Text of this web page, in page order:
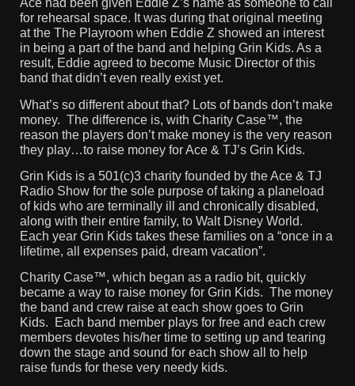
Ace had been given Eddie Z’s name as someone to call
for rehearsal space. It was during that original meeting
at the The Playroom when Eddie Z showed an interest
in being a part of the band and helping Grin Kids. As a
result, Eddie agreed to become Music Director of this
band that didn’t even really exist yet.
What’s so different about that? Lots of bands don’t make
money. The difference is, with Charity Case™, the
reason the players don’t make money is the very reason
they play…to raise money for Ace & TJ’s Grin Kids.
Grin Kids is a 501(c)3 charity founded by the Ace & TJ
Radio Show for the sole purpose of taking a planeload
of kids who are terminally ill and chronically disabled,
along with their entire family, to Walt Disney World.
Each year Grin Kids takes these families on a “once in a
lifetime, all expenses paid, dream vacation”.
Charity Case™, which began as a radio bit, quickly
became a way to raise money for Grin Kids. The money
the band and crew raise at each show goes to Grin
Kids. Each band member plays for free and each crew
members devotes his/her time to setting up and tearing
down the stage and sound for each show all to help
raise funds for these very needy kids.